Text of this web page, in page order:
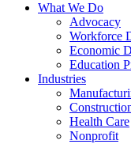
What We Do
Advocacy
Workforce
Economic
Education
Industries
Health Care
Nonprofit